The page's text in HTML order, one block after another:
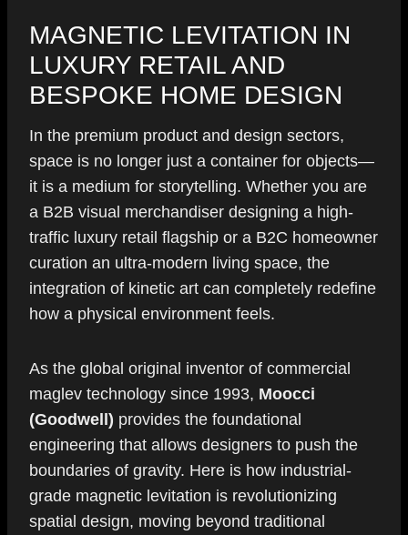
MAGNETIC LEVITATION IN
LUXURY RETAIL AND
BESPOKE HOME DESIGN
In the premium product and design sectors,
space is no longer just a container for objects—
it is a medium for storytelling. Whether you are
a B2B visual merchandiser designing a high-
traffic luxury retail flagship or a B2C homeowner
curation an ultra-modern living space, the
integration of kinetic art can completely redefine
how a physical environment feels.
As the global original inventor of commercial
maglev technology since 1993, Moocci
(Goodwell) provides the foundational
engineering that allows designers to push the
boundaries of gravity. Here is how industrial-
grade magnetic levitation is revolutionizing
spatial design, moving beyond traditional